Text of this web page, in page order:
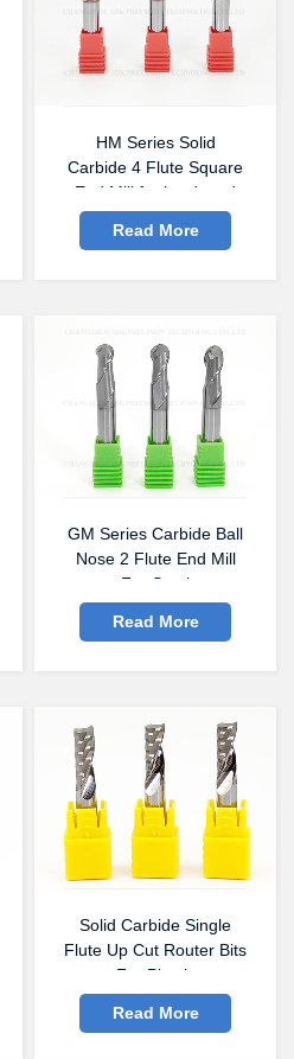
HM Series Solid
Carbide 4 Flute Square
End Mill for hardened
steel
Read More
GM Series Carbide Ball
Nose 2 Flute End Mill
For Steel
Read More
Solid Carbide Single
Flute Up Cut Router Bits
For Plastic
Read More